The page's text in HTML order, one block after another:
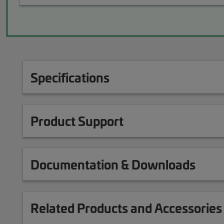
Specifications
Product Support
Documentation & Downloads
Related Products and Accessories